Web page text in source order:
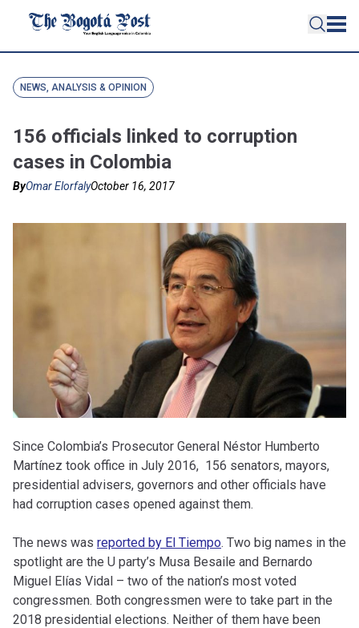
NEWS, ANALYSIS & OPINION
156 officials linked to corruption
cases in Colombia
ByOmar ElorfalyOctober 16, 2017
Since Colombia’s Prosecutor General Néstor Humberto
Martínez took office in July 2016, 156 senators, mayors,
presidential advisers, governors and other officials have
had corruption cases opened against them.
The news was reported by El Tiempo. Two big names in the
spotlight are the U party’s Musa Besaile and Bernardo
Miguel Elías Vidal – two of the nation’s most voted
congressmen. Both congressmen were to take part in the
2018 presidential elections. Neither of them have been